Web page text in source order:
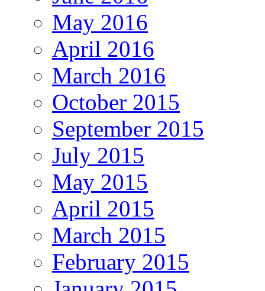
May 2016
April 2016
March 2016
October 2015
September 2015
July 2015
May 2015
April 2015
March 2015
February 2015